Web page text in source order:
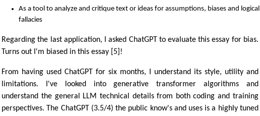
As a tool to analyze and critique text or ideas for assumptions, biases and logical
fallacies
Regarding the last application, I asked ChatGPT to evaluate this essay for bias.
Turns out I'm biased in this essay [5]!
From having used ChatGPT for six months, I understand its style, utility and
limitations. I've looked into generative transformer algorithms and
understand the general LLM technical details from both coding and training
perspectives. The ChatGPT (3.5/4) the public know's and uses is a highly tuned